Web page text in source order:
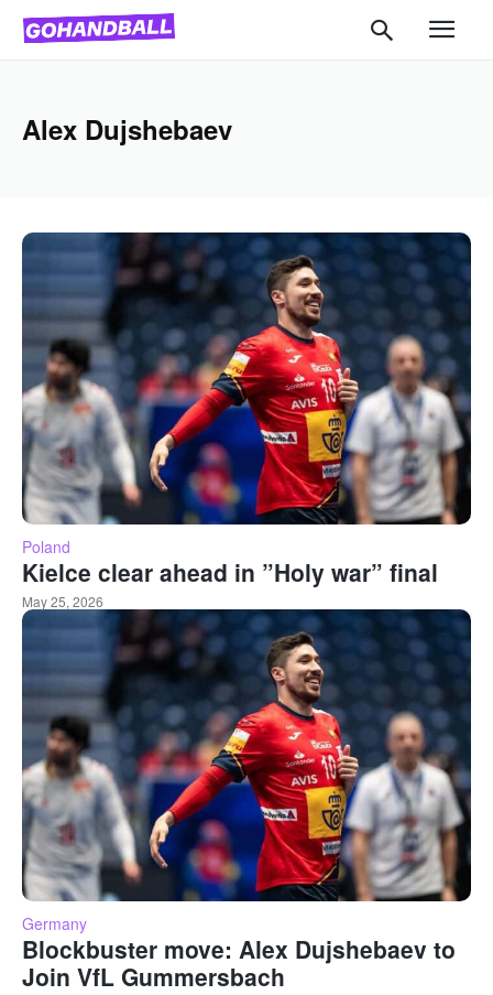
Alex Dujshebaev
Poland
Kielce clear ahead in ”Holy war” final
May 25, 2026
Germany
Blockbuster move: Alex Dujshebaev to
Join VfL Gummersbach